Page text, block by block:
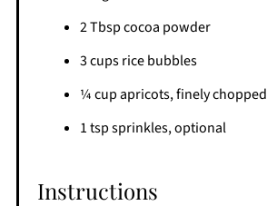
2 Tbsp cocoa powder
3 cups rice bubbles
¼ cup apricots, finely chopped
1 tsp sprinkles, optional
Instructions